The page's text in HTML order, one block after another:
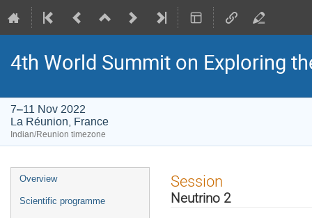
4th World Summit on Exploring
7–11 Nov 2022
La Réunion, France
Indian/Reunion timezone
Event
menu
Overview
Scientific programme
Session
Neutrino 2